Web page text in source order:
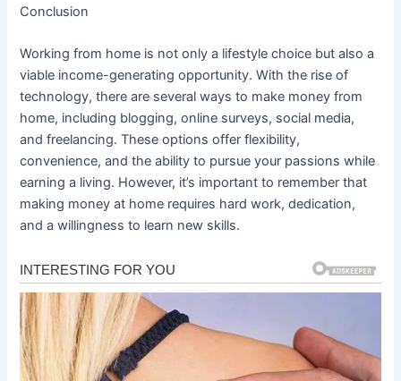
Conclusion
Working from home is not only a lifestyle choice but also a
viable income-generating opportunity. With the rise of
technology, there are several ways to make money from
home, including blogging, online surveys, social media,
and freelancing. These options offer flexibility,
convenience, and the ability to pursue your passions while
earning a living. However, it’s important to remember that
making money at home requires hard work, dedication,
and a willingness to learn new skills.